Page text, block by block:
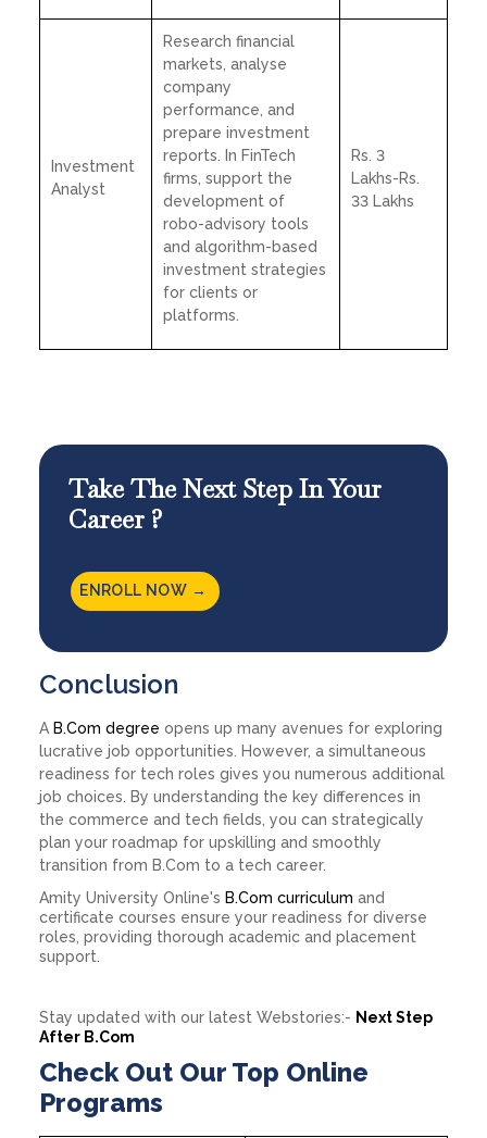
Investment
Analyst
Research financial
markets, analyse
company
performance, and
prepare investment
reports. In FinTech
firms, support the
development of
robo-advisory tools
and algorithm-based
investment strategies
for clients or
platforms.
Rs. 3
Lakhs-Rs.
33 Lakhs
Take The Next Step In Your
Career ?
ENROLL NOW →
Conclusion
A B.Com degree opens up many avenues for exploring
lucrative job opportunities. However, a simultaneous
readiness for tech roles gives you numerous additional
job choices. By understanding the key differences in
the commerce and tech fields, you can strategically
plan your roadmap for upskilling and smoothly
transition from B.Com to a tech career.
Amity University Online's B.Com curriculum and
certificate courses ensure your readiness for diverse
roles, providing thorough academic and placement
support.
Stay updated with our latest Webstories:- Next Step
After B.Com
Check Out Our Top Online
Programs